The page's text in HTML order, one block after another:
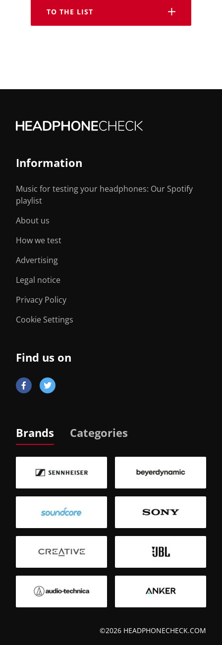
TO THE LIST
Information
Music for testing your headphones: Our Spotify
playlist
About us
How we test
Advertising
Legal notice
Privacy Policy
Cookie Settings
Find us on
Brands Categories
©2026 HEADPHONECHECK.COM